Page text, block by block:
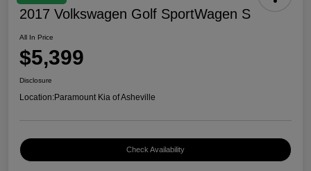
2017 Volkswagen Golf SportWagen S
All In Price
$5,399
Disclosure
Location:Paramount Kia of Asheville
Check Availability